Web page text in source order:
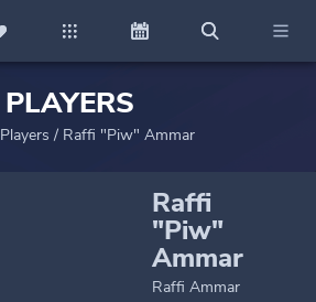
PLAYERS
Players / Raffi "Piw" Ammar
Raffi
"Piw"
Ammar
Raffi Ammar